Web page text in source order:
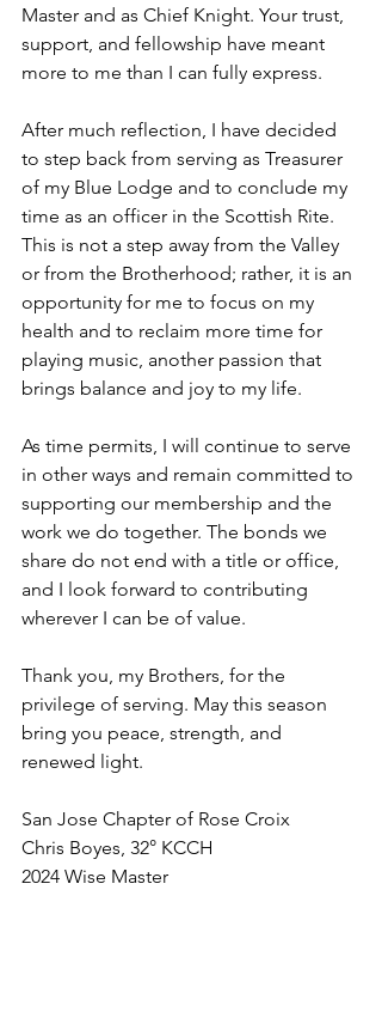
Master and as Chief Knight. Your trust,
support, and fellowship have meant
more to me than I can fully express.
After much reflection, I have decided
to step back from serving as Treasurer
of my Blue Lodge and to conclude my
time as an officer in the Scottish Rite.
This is not a step away from the Valley
or from the Brotherhood; rather, it is an
opportunity for me to focus on my
health and to reclaim more time for
playing music, another passion that
brings balance and joy to my life.
As time permits, I will continue to serve
in other ways and remain committed to
supporting our membership and the
work we do together. The bonds we
share do not end with a title or office,
and I look forward to contributing
wherever I can be of value.
Thank you, my Brothers, for the
privilege of serving. May this season
bring you peace, strength, and
renewed light.
San Jose Chapter of Rose Croix
Chris Boyes, 32° KCCH
2024 Wise Master